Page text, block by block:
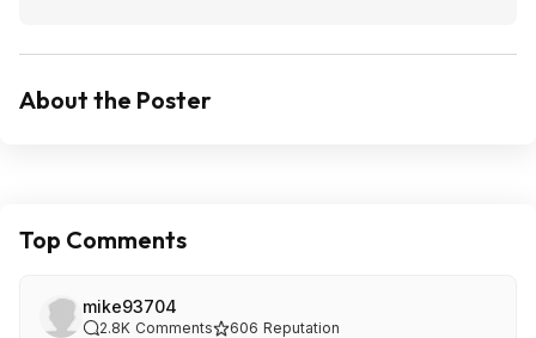
About the Poster
Top Comments
mike93704
2.8K Comments 606 Reputation